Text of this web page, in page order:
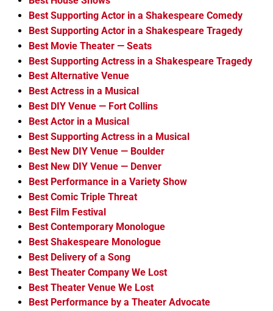
Best Supporting Actor in a Shakespeare Comedy
Best Supporting Actor in a Shakespeare Tragedy
Best Movie Theater — Seats
Best Supporting Actress in a Shakespeare Tragedy
Best Alternative Venue
Best Actress in a Musical
Best DIY Venue — Fort Collins
Best Actor in a Musical
Best Supporting Actress in a Musical
Best New DIY Venue — Boulder
Best New DIY Venue — Denver
Best Performance in a Variety Show
Best Comic Triple Threat
Best Film Festival
Best Contemporary Monologue
Best Shakespeare Monologue
Best Delivery of a Song
Best Theater Company We Lost
Best Theater Venue We Lost
Best Performance by a Theater Advocate